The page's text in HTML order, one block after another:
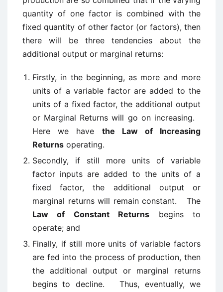
quantity of one factor is combined with the
fixed quantity of other factor (or factors), then
there will be three tendencies about the
additional output or marginal returns:
Firstly, in the beginning, as more and more
units of a variable factor are added to the
units of a fixed factor, the additional output
or Marginal Returns will go on increasing.
Here we have the Law of Increasing
Returns operating.
Secondly, if still more units of variable
factor inputs are added to the units of a
fixed factor, the additional output or
marginal returns will remain constant. The
Law of Constant Returns begins to
operate; and
Finally, if still more units of variable factors
are fed into the process of production, then
the additional output or marginal returns
begins to decline. Thus, eventually, we